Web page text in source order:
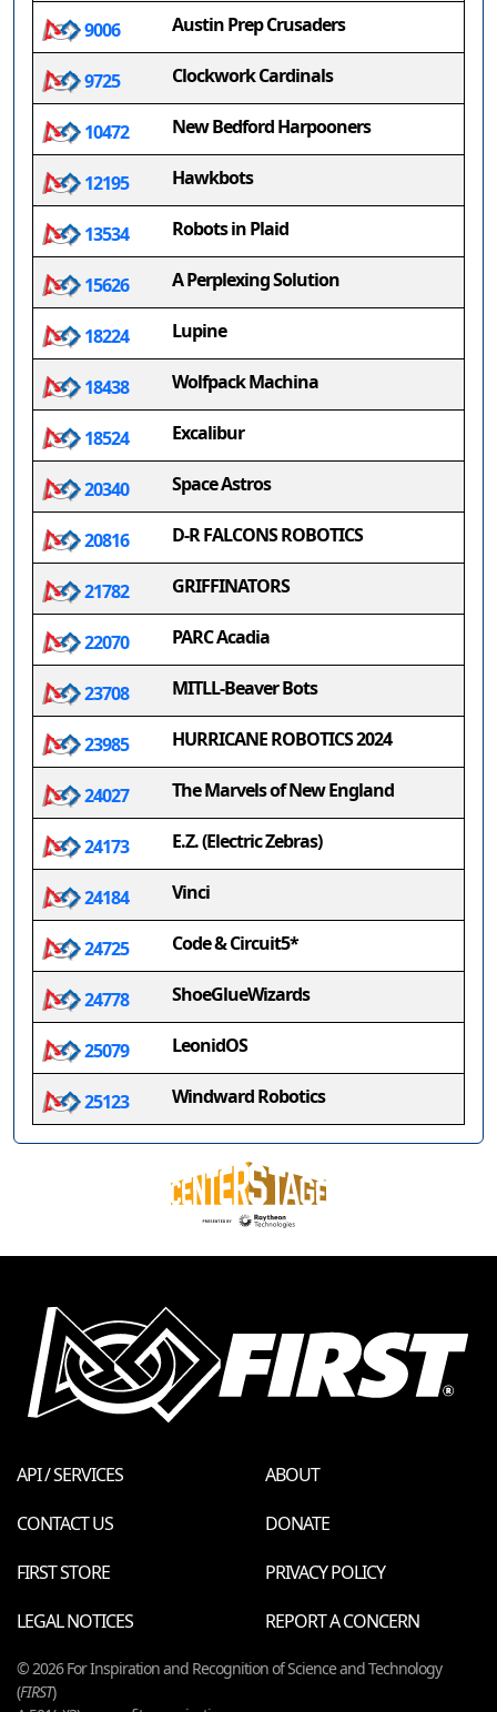
9006 Austin Prep Crusaders
9725 Clockwork Cardinals
10472 New Bedford Harpooners
12195 Hawkbots
13534 Robots in Plaid
15626 A Perplexing Solution
18224 Lupine
18438 Wolfpack Machina
18524 Excalibur
20340 Space Astros
20816 D-R FALCONS ROBOTICS
21782 GRIFFINATORS
22070 PARC Acadia
23708 MITLL-Beaver Bots
23985 HURRICANE ROBOTICS 2024
24027 The Marvels of New England
24173 E.Z. (Electric Zebras)
24184 Vinci
24725 Code & Circuit5*
24778 ShoeGlueWizards
25079 LeonidOS
25123 Windward Robotics
API / SERVICES
ABOUT
CONTACT US
DONATE
FIRST STORE
PRIVACY POLICY
LEGAL NOTICES
REPORT A CONCERN
© 2026 For Inspiration and Recognition of Science and Technology
(FIRST)